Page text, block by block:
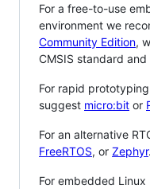
For a free-to-use
environment we
Community Edition,
CMSIS standard and
For rapid
suggest micro:bit or
For an alternative
FreeRTOS, or Zephyr.
For embedded